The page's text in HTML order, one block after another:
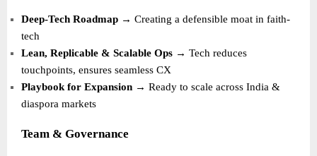
Deep-Tech Roadmap → Creating a defensible moat in faith-
tech
Lean, Replicable & Scalable Ops → Tech reduces
touchpoints, ensures seamless CX
Playbook for Expansion → Ready to scale across India &
diaspora markets
Team & Governance